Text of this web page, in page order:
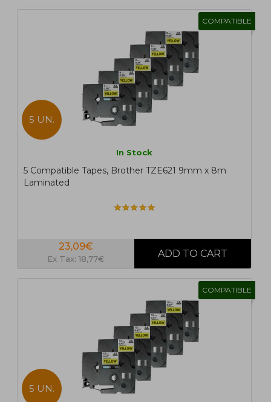
COMPATIBLE
5 UN.
In Stock
5 Compatible Tapes, Brother TZE621 9mm x 8m
Laminated
23,09€
Ex Tax: 18,77€
COMPATIBLE
5 UN.